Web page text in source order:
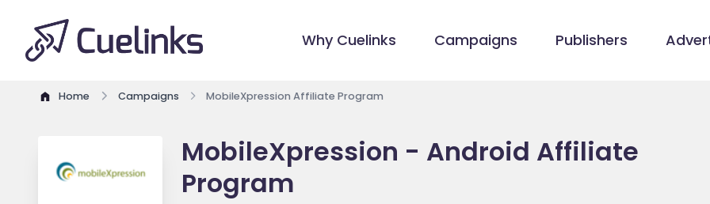
Why Cuelinks Campaigns Publishers
Home Campaigns MobileXpression Affiliate Program
MobileXpression - Android Affiliate
Program